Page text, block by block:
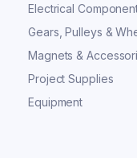
Electrical
Gears, Pulleys &
Magnets &
Project Supplies
Equipment